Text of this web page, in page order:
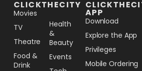
CLICKTHECITY
Movies
TV
Theatre
Food &
Drink
Health
&
Beauty
Events
APP
Download
Explore the App
Privileges
Mobile Ordering